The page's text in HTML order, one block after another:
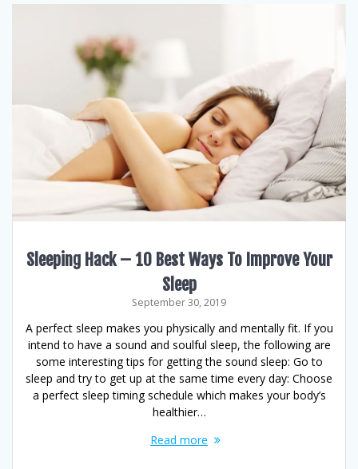
Sleeping Hack – 10 Best Ways To Improve Your
Sleep
September 30, 2019
A perfect sleep makes you physically and mentally fit. If you
intend to have a sound and soulful sleep, the following are
some interesting tips for getting the sound sleep: Go to
sleep and try to get up at the same time every day: Choose
a perfect sleep timing schedule which makes your body’s
healthier…
Read more